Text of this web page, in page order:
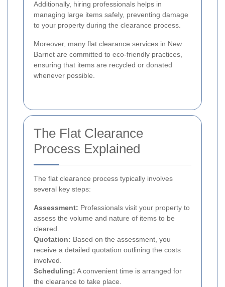
Additionally, hiring professionals helps in
managing large items safely, preventing damage
to your property during the clearance process.
Moreover, many flat clearance services in New
Barnet are committed to eco-friendly practices,
ensuring that items are recycled or donated
whenever possible.
The Flat Clearance
Process Explained
The flat clearance process typically involves
several key steps:
Assessment: Professionals visit your property to
assess the volume and nature of items to be
cleared.
Quotation: Based on the assessment, you
receive a detailed quotation outlining the costs
involved.
Scheduling: A convenient time is arranged for
the clearance to take place.